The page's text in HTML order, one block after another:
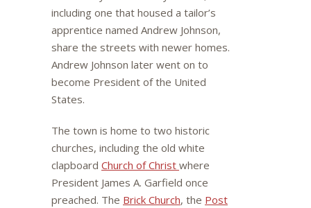
including one that housed a tailor’s
apprentice named Andrew Johnson,
share the streets with newer homes.
Andrew Johnson later went on to
become President of the United
States.
The town is home to two historic
churches, including the old white
clapboard Church of Christ where
President James A. Garfield once
preached. The Brick Church, the Post